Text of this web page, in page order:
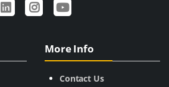
More Info
Contact Us